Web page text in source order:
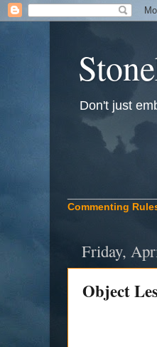
Don't just
Commenting
Friday,
Object